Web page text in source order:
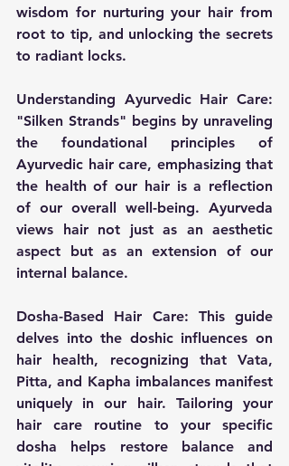
wisdom for nurturing your hair from
root to tip, and unlocking the secrets
to radiant locks.
Understanding Ayurvedic Hair Care:
"Silken Strands" begins by unraveling
the foundational principles of
Ayurvedic hair care, emphasizing that
the health of our hair is a reflection
of our overall well-being. Ayurveda
views hair not just as an aesthetic
aspect but as an extension of our
internal balance.
Dosha-Based Hair Care: This guide
delves into the doshic influences on
hair health, recognizing that Vata,
Pitta, and Kapha imbalances manifest
uniquely in our hair. Tailoring your
hair care routine to your specific
dosha helps restore balance and